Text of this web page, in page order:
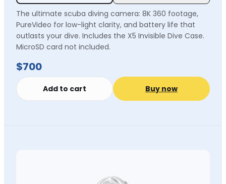
The ultimate scuba diving camera: 8K 360 footage,
PureVideo for low-light clarity, and battery life that
outlasts your dive. Includes the X5 Invisible Dive Case.
MicroSD card not included.
$700
Add to cart Buy now